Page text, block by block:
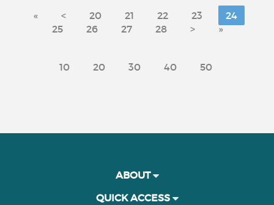
« < 20 21 22 23
24
25
26 27 28 > »
10 20 30 40 50
ABOUT
QUICK ACCESS